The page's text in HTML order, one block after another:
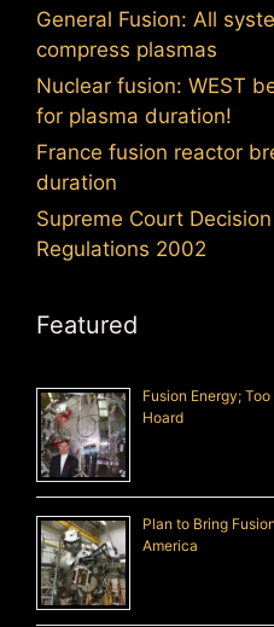
General Fusion: All
compress plasmas
Nuclear fusion: WEST
for plasma duration!
France fusion reactor
duration
Supreme Court
Regulations 2002
Featured
Fusion Energy;
Hoard
Plan to Bring
America